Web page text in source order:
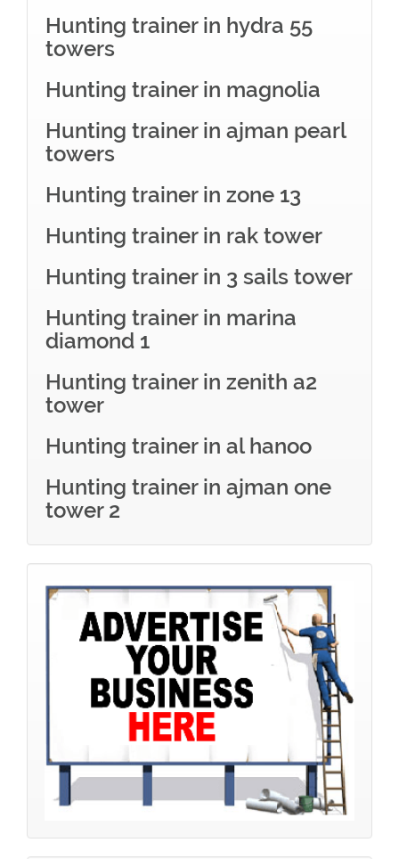
Hunting trainer in hydra 55
towers
Hunting trainer in magnolia
Hunting trainer in ajman pearl
towers
Hunting trainer in zone 13
Hunting trainer in rak tower
Hunting trainer in 3 sails tower
Hunting trainer in marina
diamond 1
Hunting trainer in zenith a2
tower
Hunting trainer in al hanoo
Hunting trainer in ajman one
tower 2